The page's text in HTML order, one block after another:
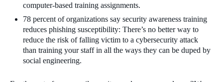
computer-based training assignments.
78 percent of organizations say security awareness training
reduces phishing susceptibility: There’s no better way to
reduce the risk of falling victim to a cybersecurity attack
than training your staff in all the ways they can be duped by
social engineering.